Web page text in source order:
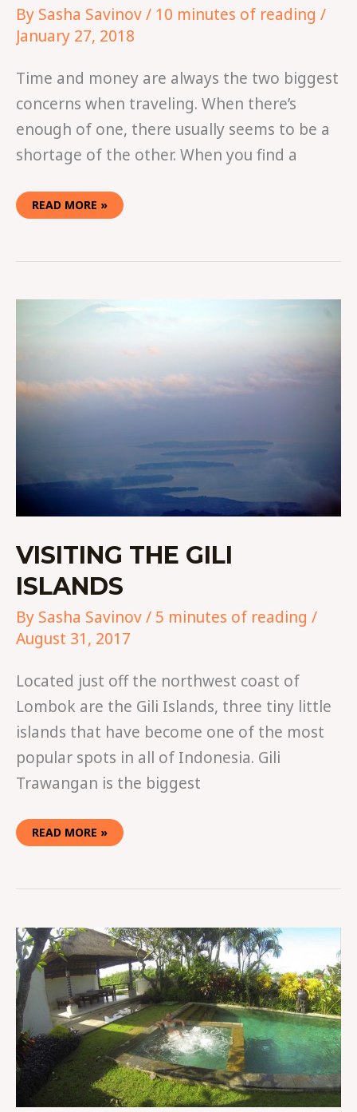
By Sasha Savinov/ 10 minutes of reading /
January 27, 2018
Time and money are always the two biggest
concerns when traveling. When there’s
enough of one, there usually seems to be a
shortage of the other. When you find a
READ MORE »
VISITING THE GILI
ISLANDS
By Sasha Savinov/ 5 minutes of reading /
August 31, 2017
Located just off the northwest coast of
Lombok are the Gili Islands, three tiny little
islands that have become one of the most
popular spots in all of Indonesia. Gili
Trawangan is the biggest
VISITING
READ MORE »
VILLA
LIFE
IN
BALI